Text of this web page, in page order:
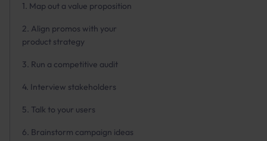
1. Map out a value proposition
2. Align promos with your
product strategy
3. Run a competitive audit
4. Interview stakeholders
5. Talk to your users
6. Brainstorm campaign ideas